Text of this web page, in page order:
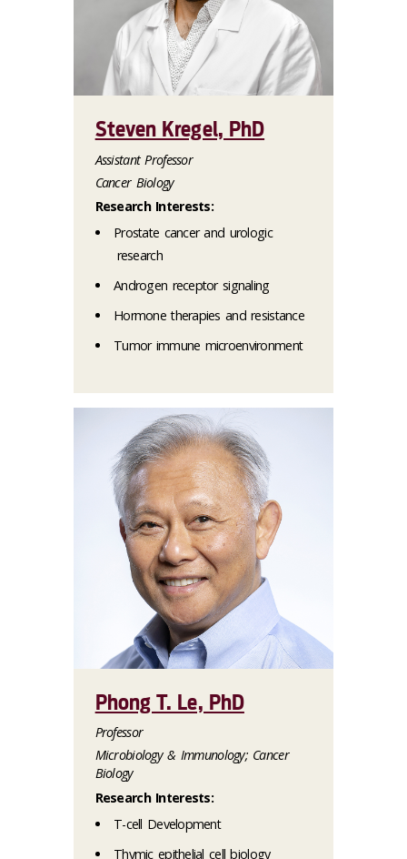
Steven Kregel, PhD
Assistant Professor
Cancer Biology
Research Interests:
Prostate cancer and urologic
research
Androgen receptor signaling
Hormone therapies and resistance
Tumor immune microenvironment
Phong T. Le, PhD
Professor
Microbiology & Immunology; Cancer
Biology
Research Interests:
T-cell Development
Thymic epithelial cell biology